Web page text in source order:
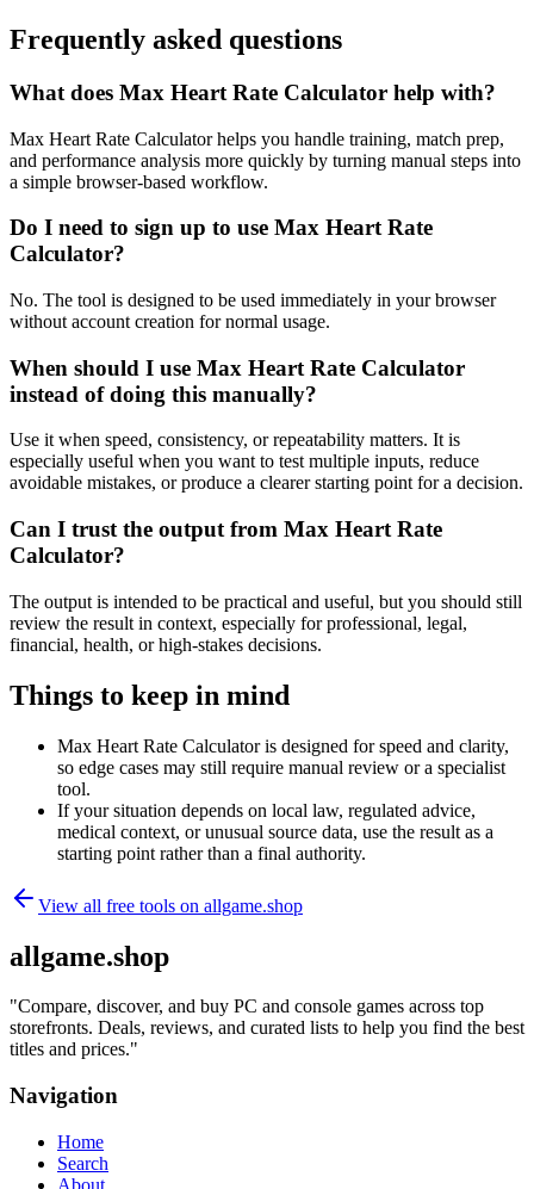
Frequently asked questions
What does Max Heart Rate Calculator help with?
Max Heart Rate Calculator helps you handle training, match prep,
and performance analysis more quickly by turning manual steps into
a simple browser-based workflow.
Do I need to sign up to use Max Heart Rate
Calculator?
No. The tool is designed to be used immediately in your browser
without account creation for normal usage.
When should I use Max Heart Rate Calculator
instead of doing this manually?
Use it when speed, consistency, or repeatability matters. It is
especially useful when you want to test multiple inputs, reduce
avoidable mistakes, or produce a clearer starting point for a decision.
Can I trust the output from Max Heart Rate
Calculator?
The output is intended to be practical and useful, but you should still
review the result in context, especially for professional, legal,
financial, health, or high-stakes decisions.
Things to keep in mind
Max Heart Rate Calculator is designed for speed and clarity,
so edge cases may still require manual review or a specialist
tool.
If your situation depends on local law, regulated advice,
medical context, or unusual source data, use the result as a
starting point rather than a final authority.
View all free tools on allgame.shop
allgame.shop
"Compare, discover, and buy PC and console games across top
storefronts. Deals, reviews, and curated lists to help you find the best
titles and prices."
Navigation
Home
Search
About